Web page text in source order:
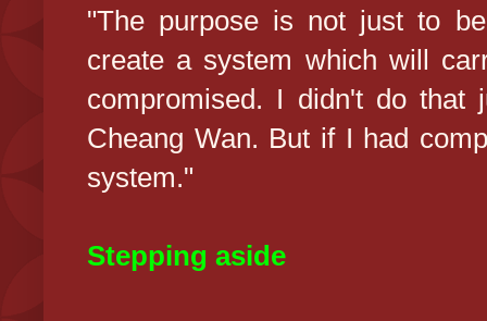
"The purpose is not just to
create a system which will
compromised. I didn't do that
Cheang Wan. But if I had
system."
Stepping aside